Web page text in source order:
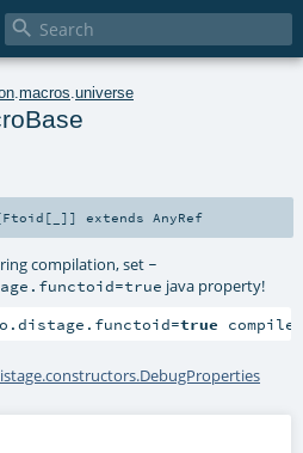

macros universe
Ftoid [ ] ] extends AnyRef
compilation, set -
java property!
true compile